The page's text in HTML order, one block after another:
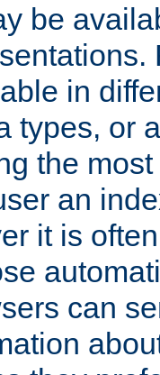
be
in
types, or
the
an
it is
can